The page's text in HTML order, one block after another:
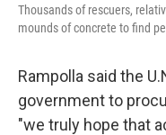
Thousands of rescuers,
mounds of concrete to find
Rampolla said the
government to
"we truly hope that